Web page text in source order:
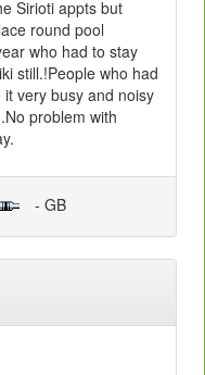
Sirioti appts but
round pool
who had to stay
still.!People who had
very busy and noisy
problem with
- GB